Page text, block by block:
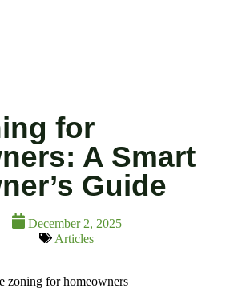
for
A Smart
Guide
December 2, 2025
Articles